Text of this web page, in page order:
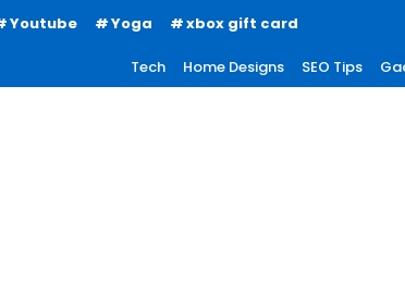
Youtube Yoga xbox gift card
Tech Home Designs SEO Tips